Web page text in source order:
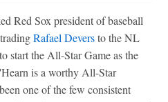
Red Sox president of baseball
Rafael Deversto the NL
start the All-Star Game as the
is a worthy All-Star
one of the few consistent